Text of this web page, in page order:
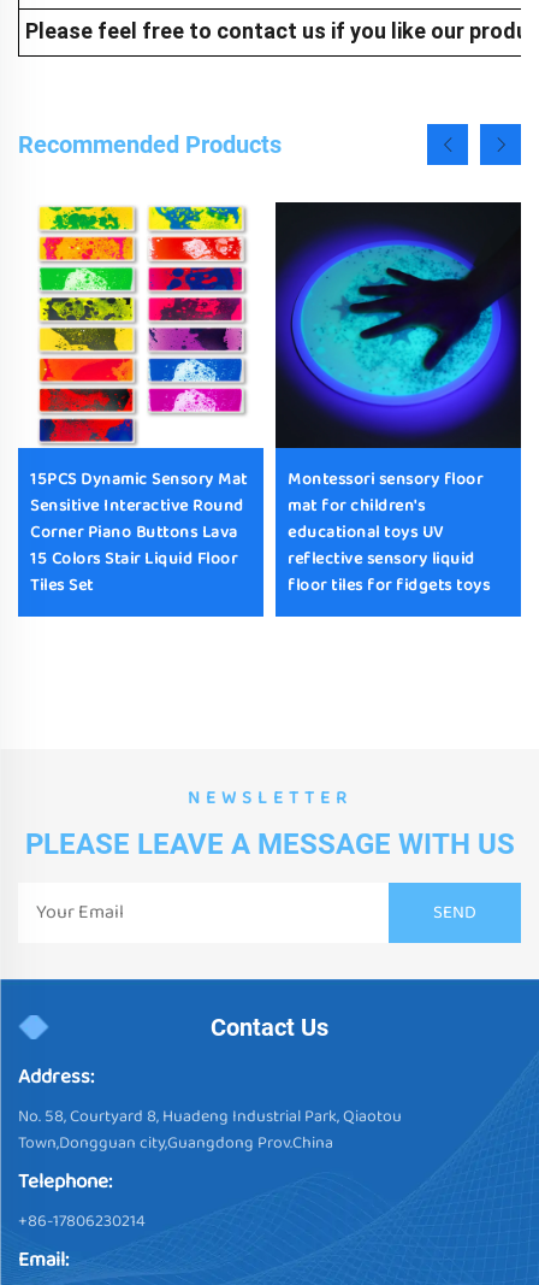
Please feel free to contact us if you like our
Recommended Products
15PCS Dynamic Sensory Mat
Sensitive Interactive Round
Corner Piano Buttons Lava
15 Colors Stair Liquid Floor
Tiles Set
Montessori sensory floor
mat for children's
educational toys UV
reflective sensory liquid
floor tiles for fidgets toys
NEWSLETTER
PLEASE LEAVE A MESSAGE WITH US
Contact Us
Address:
No. 58, Courtyard 8, Huadeng Industrial Park, Qiaotou
Town,Dongguan city,Guangdong Prov.China
Telephone:
+86-17806230214
Email: